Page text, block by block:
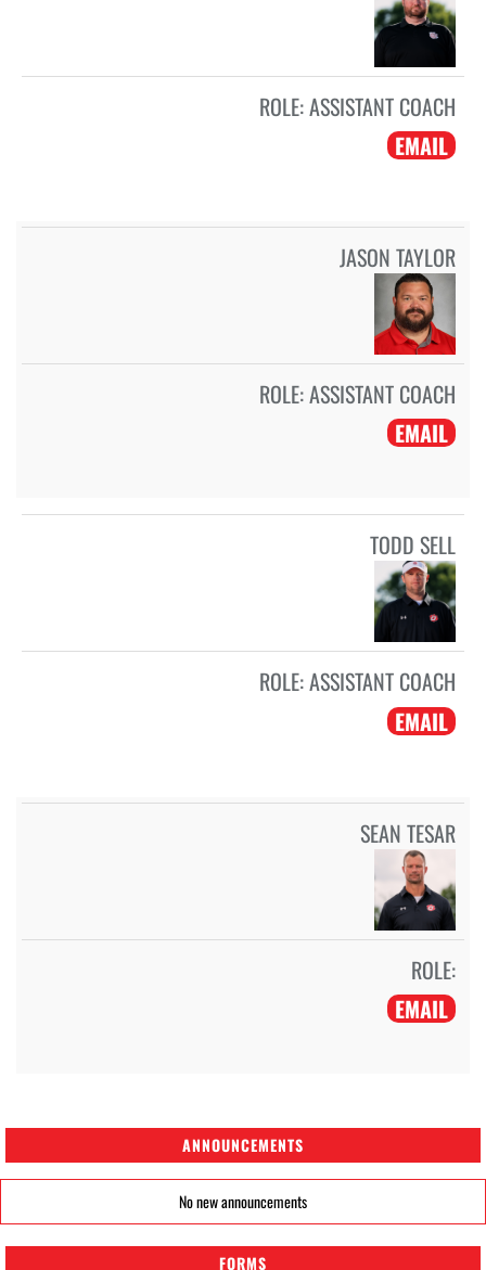
ROLE:ASSISTANT COACH
EMAIL
JASON TAYLOR
ROLE:ASSISTANT COACH
EMAIL
TODD SELL
ROLE:ASSISTANT COACH
EMAIL
SEAN TESAR
ROLE:
EMAIL
ANNOUNCEMENTS
No new announcements
FORMS